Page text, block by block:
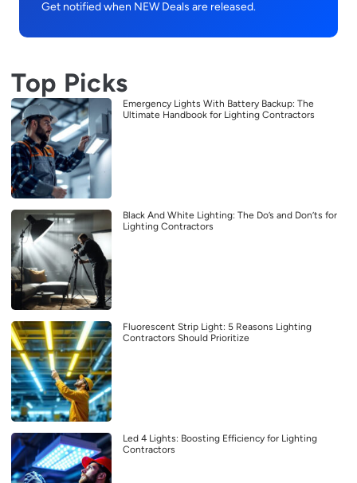
Get notified when NEW Deals are released.
Top Picks
Emergency Lights With Battery Backup: The
Ultimate Handbook for Lighting Contractors
Black And White Lighting: The Do’s and Don’ts for
Lighting Contractors
Fluorescent Strip Light: 5 Reasons Lighting
Contractors Should Prioritize
Led 4 Lights: Boosting Efficiency for Lighting
Contractors